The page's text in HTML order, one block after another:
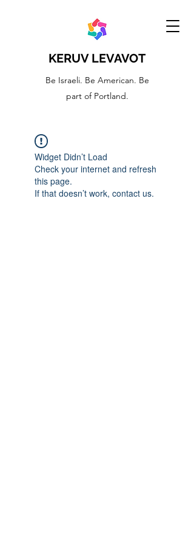
KERUV LEVAVOT
Be Israeli. Be American. Be
part of Portland.
Widget Didn’t Load
Check your internet and refresh
this page.
If that doesn’t work, contact us.